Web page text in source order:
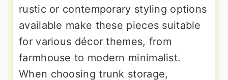
rustic or contemporary styling options
available make these pieces suitable
for various décor themes, from
farmhouse to modern minimalist.
When choosing trunk storage,